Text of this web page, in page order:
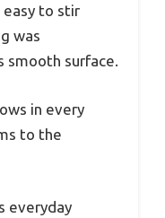
easy to stir
was
smooth surface.
in every
to the
everyday